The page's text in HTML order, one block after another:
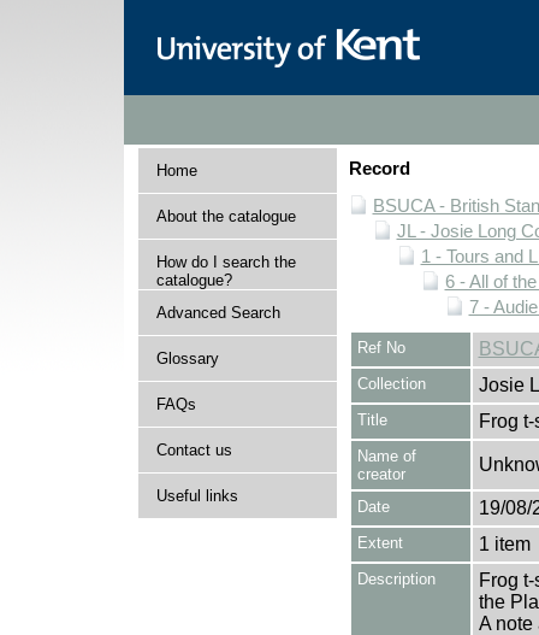
Home
About the catalogue
How do I search the
catalogue?
Advanced Search
Glossary
FAQs
Contact us
Useful links
Record
BSUCA - British
JL - Josie Long
1 - Tours and
6 - All of
7 -
Ref No
Collection Josie
Title Frog t-
Name of
creator
Date 19/08/
Extent 1 item
Description
Frog
the
A note